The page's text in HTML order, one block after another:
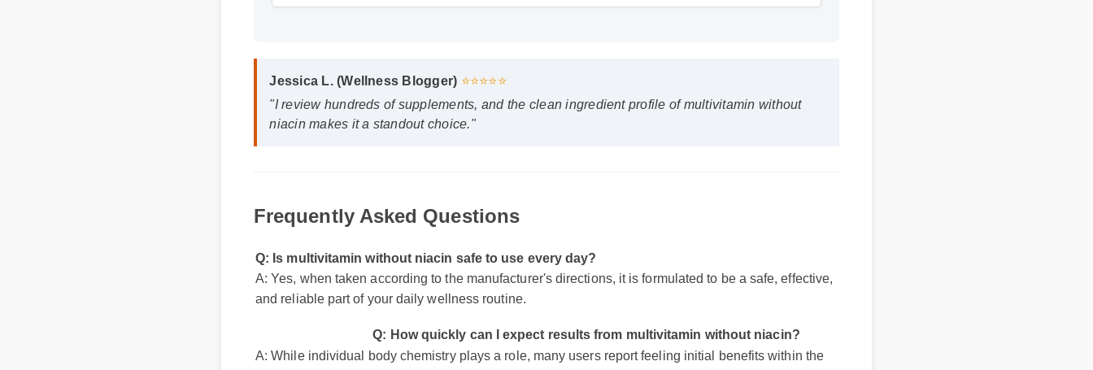
niacin makes it a standout choice."
Frequently Asked Questions
Q: Is multivitamin without niacin safe to use every day?
A: Yes, when taken according to the manufacturer's directions, it is formulated to be a safe, effective,
and reliable part of your daily wellness routine.
Q: How quickly can I expect results from multivitamin without niacin?